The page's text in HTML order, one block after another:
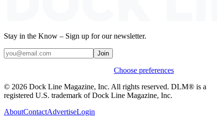
Stay in the Know – Sign up for our newsletter.
Join
Choose preferences
© 2026 Dock Line Magazine, Inc. All rights reserved. DLM® is a
registered U.S. trademark of Dock Line Magazine, Inc.
AboutContactAdvertiseLogin